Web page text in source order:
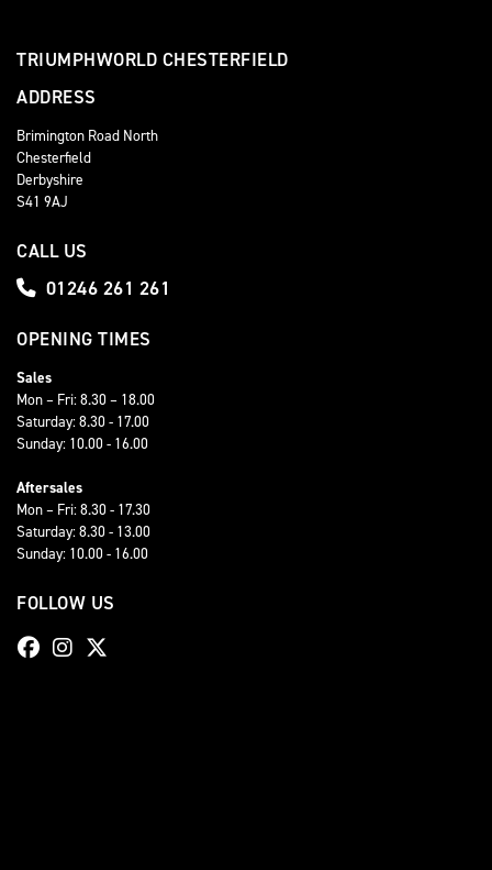
TRIUMPHWORLD CHESTERFIELD
ADDRESS
Brimington Road North
Chesterfield
Derbyshire
S41 9AJ
CALL US
01246 261 261
OPENING TIMES
Sales
Mon – Fri: 8.30 – 18.00
Saturday: 8.30 - 17.00
Sunday: 10.00 - 16.00
Aftersales
Mon – Fri: 8.30 - 17.30
Saturday: 8.30 - 13.00
Sunday: 10.00 - 16.00
FOLLOW US